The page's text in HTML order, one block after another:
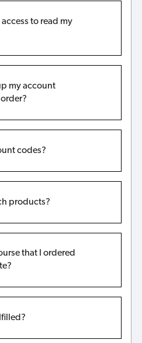
to read my
my account
codes?
products?
that I ordered